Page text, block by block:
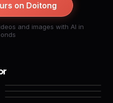
on Doitong
and images with AI in